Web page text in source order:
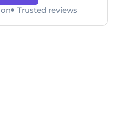
Trusted reviews